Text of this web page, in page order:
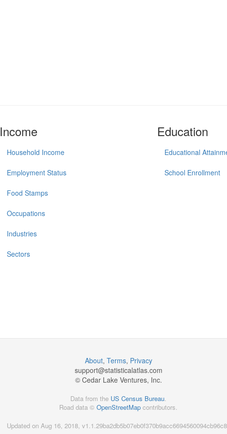
Income
Household Income
Employment Status
Food Stamps
Occupations
Industries
Sectors
Education
Educational
School Enrollment
About, Terms, Privacy
support@statisticalatlas.com
© Cedar Lake Ventures, Inc.
Data from the US Census Bureau.
Road data © OpenStreetMap contributors.
Updated on Aug 16, 2018,